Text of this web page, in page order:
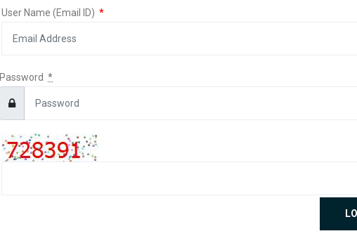
User Name (Email ID) *
Password *